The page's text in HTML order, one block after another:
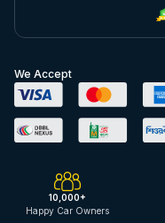
We Accept
10,000+
Happy Car Owners